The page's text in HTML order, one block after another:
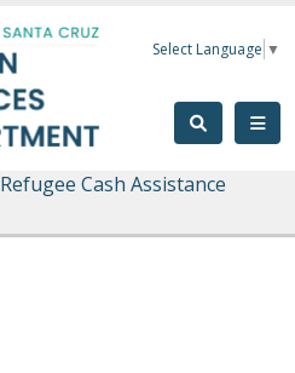
Select Language ▼
Refugee Cash Assistance